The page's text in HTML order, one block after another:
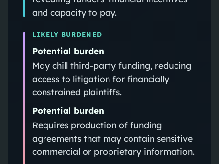
and capacity to pay.
LIKELY BURDENED
Potential burden
May chill third‑party funding, reducing
access to litigation for financially
constrained plaintiffs.
Potential burden
Requires production of funding
agreements that may contain sensitive
commercial or proprietary information.